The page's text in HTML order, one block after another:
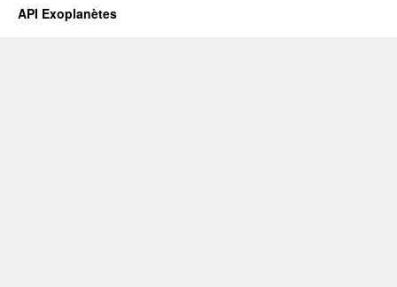
API Exoplanètes